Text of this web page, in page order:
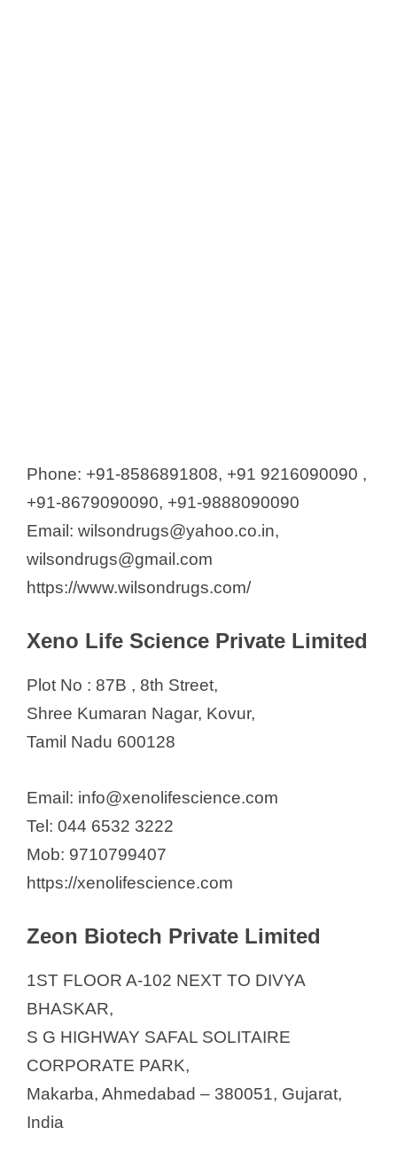
Phone: +91-8586891808, +91 9216090090 ,
+91-8679090090, +91-9888090090
Email: wilsondrugs@yahoo.co.in,
wilsondrugs@gmail.com
https://www.wilsondrugs.com/
Xeno Life Science Private Limited
Plot No : 87B , 8th Street,
Shree Kumaran Nagar, Kovur,
Tamil Nadu 600128
Email: info@xenolifescience.com
Tel: 044 6532 3222
Mob: 9710799407
https://xenolifescience.com
Zeon Biotech Private Limited
1ST FLOOR A-102 NEXT TO DIVYA
BHASKAR,
S G HIGHWAY SAFAL SOLITAIRE
CORPORATE PARK,
Makarba, Ahmedabad – 380051, Gujarat,
India